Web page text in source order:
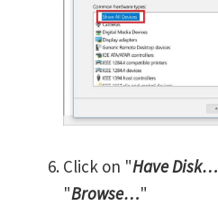
Click on "Have Disk…
"Browse…"